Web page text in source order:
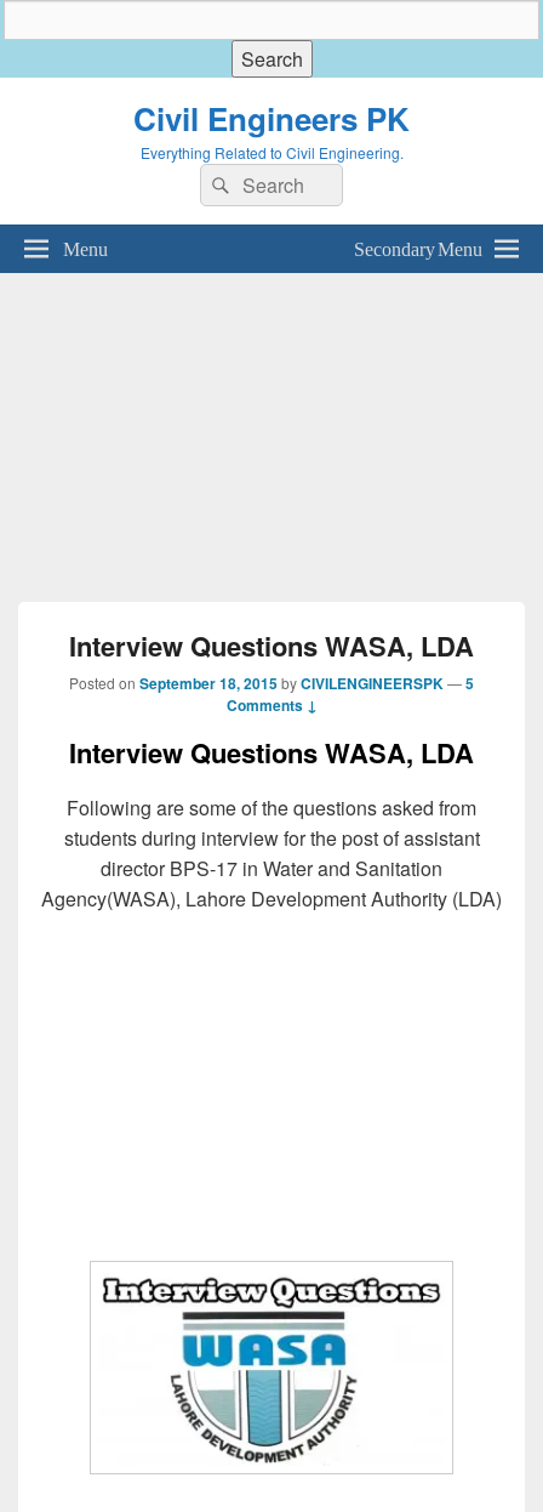
Civil Engineers PK
Everything Related to Civil Engineering.
Search
for:
Search
Menu Secondary Menu
Interview Questions WASA, LDA
Posted on September 18, 2015byCIVILENGINEERSPK—5
Comments ↓
Interview Questions WASA, LDA
Following are some of the questions asked from
students during interview for the post of assistant
director BPS-17 in Water and Sanitation
Agency(WASA), Lahore Development Authority (LDA)